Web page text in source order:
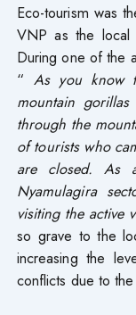
Eco-tourism was
VNP as the local
During one of the
“ As you know
mountain
through the
of tourists who
are closed. As
Nyamulagira
visiting the active
so grave to the
increasing the
conflicts due to